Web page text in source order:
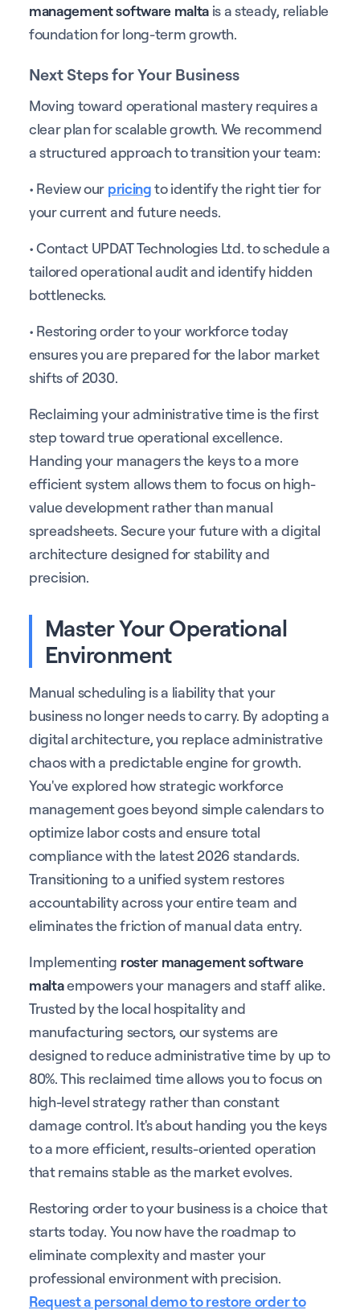
management software malta is a steady, reliable
foundation for long-term growth.
Next Steps for Your Business
Moving toward operational mastery requires a
clear plan for scalable growth. We recommend
a structured approach to transition your team:
• Review our pricingto identify the right tier for
your current and future needs.
• Contact UPDAT Technologies Ltd. to schedule a
tailored operational audit and identify hidden
bottlenecks.
• Restoring order to your workforce today
ensures you are prepared for the labor market
shifts of 2030.
Reclaiming your administrative time is the first
step toward true operational excellence.
Handing your managers the keys to a more
efficient system allows them to focus on high-
value development rather than manual
spreadsheets. Secure your future with a digital
architecture designed for stability and
precision.
Master Your Operational
Environment
Manual scheduling is a liability that your
business no longer needs to carry. By adopting a
digital architecture, you replace administrative
chaos with a predictable engine for growth.
You've explored how strategic workforce
management goes beyond simple calendars to
optimize labor costs and ensure total
compliance with the latest 2026 standards.
Transitioning to a unified system restores
accountability across your entire team and
eliminates the friction of manual data entry.
Implementing roster management software
maltaempowers your managers and staff alike.
Trusted by the local hospitality and
manufacturing sectors, our systems are
designed to reduce administrative time by up to
80%. This reclaimed time allows you to focus on
high-level strategy rather than constant
damage control. It's about handing you the keys
to a more efficient, results-oriented operation
that remains stable as the market evolves.
Restoring order to your business is a choice that
starts today. You now have the roadmap to
eliminate complexity and master your
professional environment with precision.
Request a personal demo to restore order to